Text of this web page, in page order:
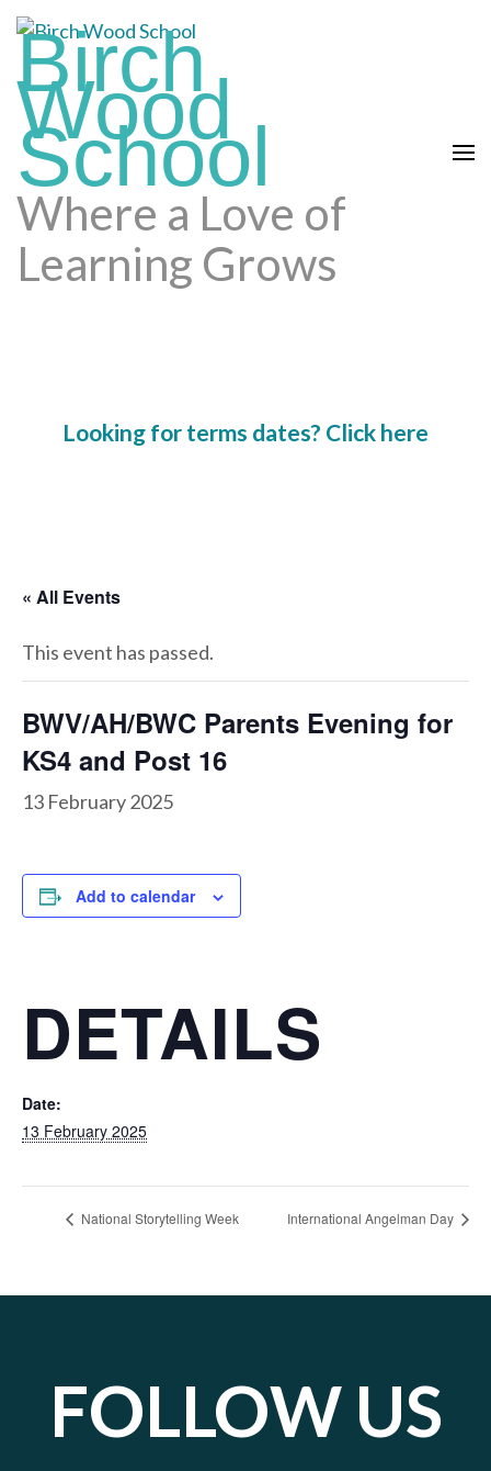
Skip
content
(press
enter)
Birch
Wood
School
Where a Love of
Learning Grows
Looking for terms dates? Click here
« All Events
This event has passed.
BWV/AH/BWC Parents Evening for
KS4 and Post 16
13 February 2025
Add to calendar
DETAILS
Date:
13 February 2025
National Storytelling Week International Angelman Day
FOLLOW US